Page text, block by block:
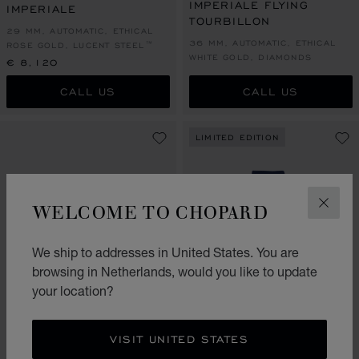
WELCOME TO CHOPARD
We ship to addresses in United States. You are
browsing in Netherlands, would you like to update
your location?
VISIT UNITED STATES
IMPERIALE
29 MM, AUTOMATIC, ETHICAL
ROSE GOLD, LUCENT STEEL™
€ 8,120
CALL US
IMPERIALE FLYING
TOURBILLON
36 MM, AUTOMATIC, ETHICAL
WHITE GOLD, DIAMONDS
CALL US
GO TO SLIDE 1
GO TO SLIDE 2
GO TO SLIDE 3
LIMITED EDITION
GO TO SLIDE 1
GO TO
GO TO
IMPERIALE DAY & NIGHT